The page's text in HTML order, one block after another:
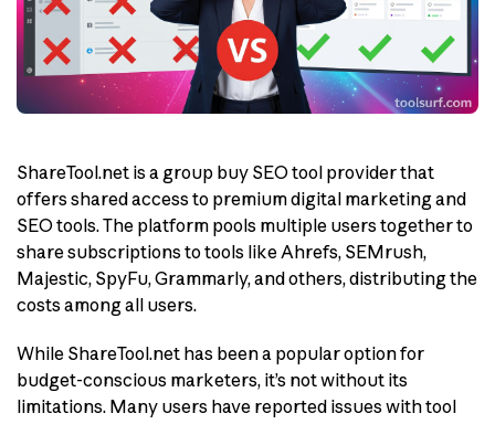
ShareTool.net is a group buy SEO tool provider that
offers shared access to premium digital marketing and
SEO tools. The platform pools multiple users together to
share subscriptions to tools like Ahrefs, SEMrush,
Majestic, SpyFu, Grammarly, and others, distributing the
costs among all users.
While ShareTool.net has been a popular option for
budget-conscious marketers, it’s not without its
limitations. Many users have reported issues with tool